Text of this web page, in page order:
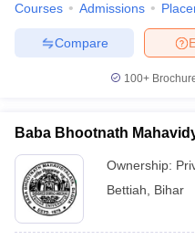
Courses Admissions
Compare
100+
Baba Bhootnath
Ownership:
Bettiah
Bihar